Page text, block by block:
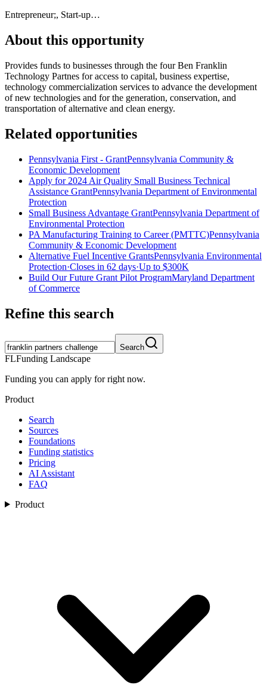
Entrepreneur;, Start-up…
About this opportunity
Provides funds to businesses through the four Ben Franklin
Technology Partnes for access to capital, business expertise,
technology commercialization services to advance the development
of new technologies and for the generation, conservation, and
transportation of alternative and clean energy.
Related opportunities
Pennsylvania First - GrantPennsylvania Community &
Economic Development
Apply for 2024 Air Quality Small Business Technical
Assistance GrantPennsylvania Department of Environmental
Protection
Small Business Advantage GrantPennsylvania Department of
Environmental Protection
PA Manufacturing Training to Career (PMTTC)Pennsylvania
Community & Economic Development
Alternative Fuel Incentive GrantsPennsylvania Environmental
Protection·Closes in 62 days·Up to $300K
Build Our Future Grant Pilot ProgramMaryland Department
of Commerce
Refine this search
Search
FLFunding Landscape
Funding you can apply for right now.
Product
Search
Sources
Foundations
Funding statistics
Pricing
AI Assistant
FAQ
Product